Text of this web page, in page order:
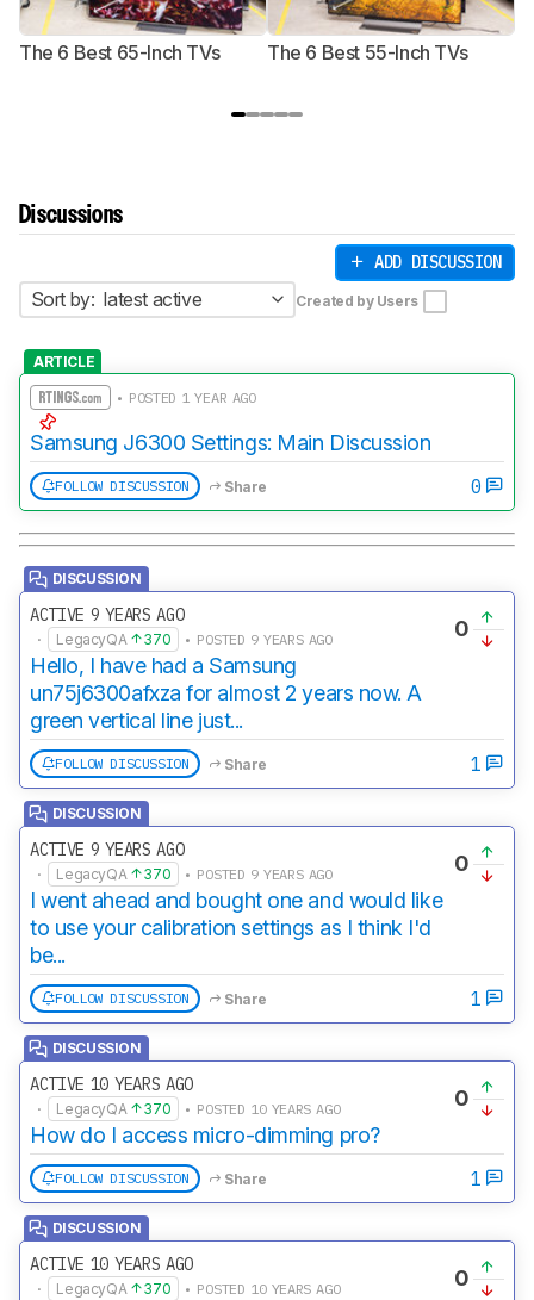
The 6 Best 65-Inch TVs The 6 Best 55-Inch TVs
Discussions
ADD DISCUSSION
Sort by: latest active Created by Users
ARTICLE
• POSTED 1 YEAR AGO
Samsung J6300 Settings: Main Discussion
FOLLOW DISCUSSION Share 0
DISCUSSION
ACTIVE 9 YEARS AGO
· LegacyQA 370 • POSTED 9 YEARS AGO
Hello, I have had a Samsung
un75j6300afxza for almost 2 years now. A
green vertical line just...
0
FOLLOW DISCUSSION Share 1
DISCUSSION
ACTIVE 9 YEARS AGO
· LegacyQA 370 • POSTED 9 YEARS AGO
I went ahead and bought one and would like
to use your calibration settings as I think I'd
be...
0
FOLLOW DISCUSSION Share 1
DISCUSSION
ACTIVE 10 YEARS AGO
· LegacyQA 370 • POSTED 10 YEARS AGO
How do I access micro-dimming pro?
0
FOLLOW DISCUSSION Share 1
DISCUSSION
ACTIVE 10 YEARS AGO
· LegacyQA 370 • POSTED 10 YEARS AGO 0